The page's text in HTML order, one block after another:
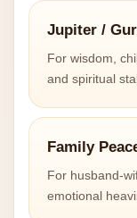
Jupiter /
For wisdom,
and spiritual
Family
For husband-
emotional